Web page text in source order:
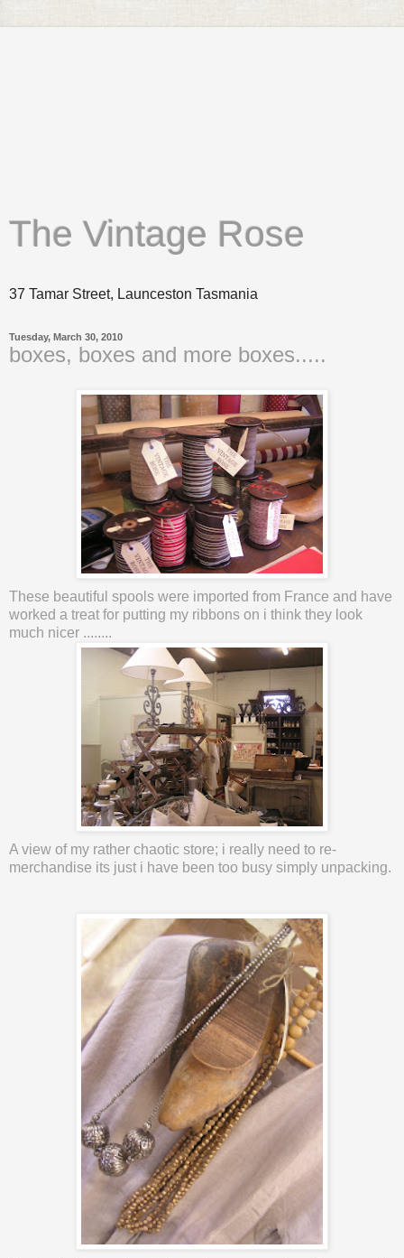
The Vintage Rose
37 Tamar Street, Launceston Tasmania
Tuesday, March 30, 2010
boxes, boxes and more boxes.....
These beautiful spools were imported from France and have
worked a treat for putting my ribbons on i think they look
much nicer ........
A view of my rather chaotic store; i really need to re-
merchandise its just i have been too busy simply unpacking.